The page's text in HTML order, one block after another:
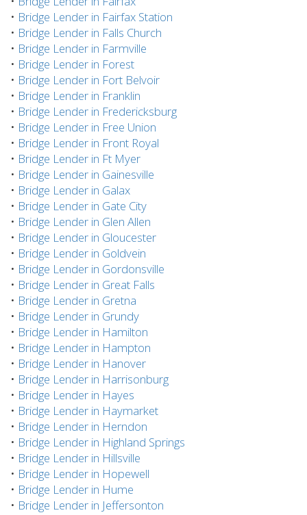
• Bridge Lender in Fairfax Station
• Bridge Lender in Falls Church
• Bridge Lender in Farmville
• Bridge Lender in Forest
• Bridge Lender in Fort Belvoir
• Bridge Lender in Franklin
• Bridge Lender in Fredericksburg
• Bridge Lender in Free Union
• Bridge Lender in Front Royal
• Bridge Lender in Ft Myer
• Bridge Lender in Gainesville
• Bridge Lender in Galax
• Bridge Lender in Gate City
• Bridge Lender in Glen Allen
• Bridge Lender in Gloucester
• Bridge Lender in Goldvein
• Bridge Lender in Gordonsville
• Bridge Lender in Great Falls
• Bridge Lender in Gretna
• Bridge Lender in Grundy
• Bridge Lender in Hamilton
• Bridge Lender in Hampton
• Bridge Lender in Hanover
• Bridge Lender in Harrisonburg
• Bridge Lender in Hayes
• Bridge Lender in Haymarket
• Bridge Lender in Herndon
• Bridge Lender in Highland Springs
• Bridge Lender in Hillsville
• Bridge Lender in Hopewell
• Bridge Lender in Hume
• Bridge Lender in Jeffersonton